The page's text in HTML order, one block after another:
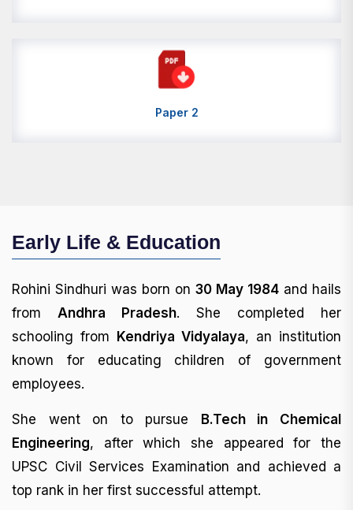
Paper 2
Early Life & Education
Rohini Sindhuri was born on 30 May 1984 and hails
from Andhra Pradesh. She completed her
schooling from Kendriya Vidyalaya, an institution
known for educating children of government
employees.
She went on to pursue B.Tech in Chemical
Engineering, after which she appeared for the
UPSC Civil Services Examination and achieved a
top rank in her first successful attempt.